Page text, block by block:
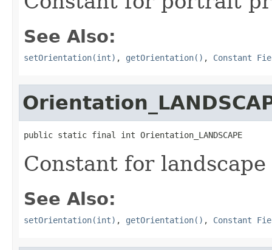
See Also:
setOrientation(int) , getOrientation() , Constant
public static final int Orientation_LANDSCAPE
Constant for
See Also:
setOrientation(int) , getOrientation() , Constant